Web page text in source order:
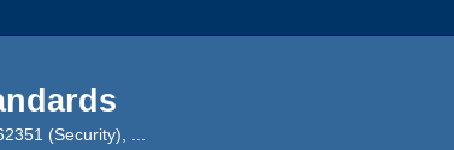
(Security), ...